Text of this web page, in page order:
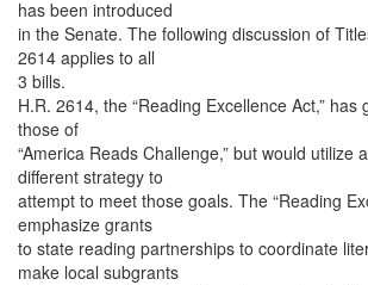
has been introduced
in the Senate. The following discussion of
2614 applies to all
3 bills.
H.R. 2614, the “Reading Excellence Act,” has
those of
“America Reads Challenge,” but would utilize
different strategy to
attempt to meet those goals. The “Reading
emphasize grants
to state reading partnerships to coordinate
make local subgrants